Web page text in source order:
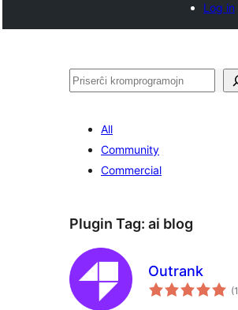
Log in
Serĉi
All
Community
Commercial
Plugin Tag: ai blog
Outrank
(1